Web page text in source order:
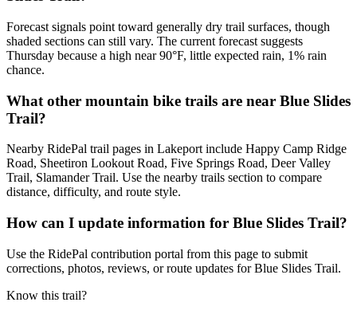
Forecast signals point toward generally dry trail surfaces, though
shaded sections can still vary. The current forecast suggests
Thursday because a high near 90°F, little expected rain, 1% rain
chance.
What other mountain bike trails are near Blue Slides
Trail?
Nearby RidePal trail pages in Lakeport include Happy Camp Ridge
Road, Sheetiron Lookout Road, Five Springs Road, Deer Valley
Trail, Slamander Trail. Use the nearby trails section to compare
distance, difficulty, and route style.
How can I update information for Blue Slides Trail?
Use the RidePal contribution portal from this page to submit
corrections, photos, reviews, or route updates for Blue Slides Trail.
Know this trail?